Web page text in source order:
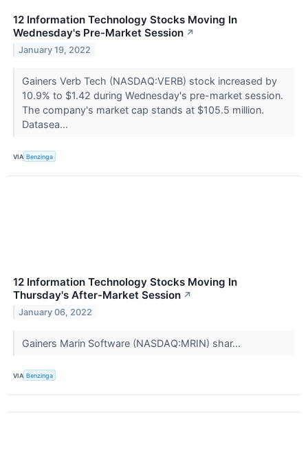
12 Information Technology Stocks Moving In
Wednesday's Pre-Market Session ↗
January 19, 2022
Gainers Verb Tech (NASDAQ:VERB) stock increased by
10.9% to $1.42 during Wednesday's pre-market session.
The company's market cap stands at $105.5 million.
Datasea...
VIA Benzinga
12 Information Technology Stocks Moving In
Thursday's After-Market Session ↗
January 06, 2022
Gainers Marin Software (NASDAQ:MRIN) shar...
VIA Benzinga